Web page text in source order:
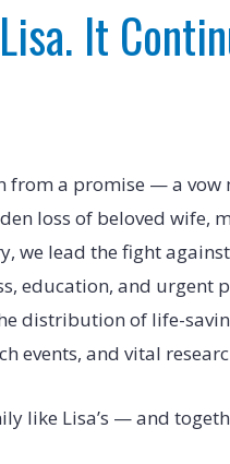
It
from a promise — a vow
loss of beloved wife,
we lead the fight
education, and urgent
distribution of life-
events, and vital
like Lisa’s — and